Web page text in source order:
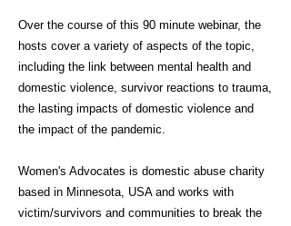
Over the course of this 90 minute webinar, the
hosts cover a variety of aspects of the topic,
including the link between mental health and
domestic violence, survivor reactions to trauma,
the lasting impacts of domestic violence and
the impact of the pandemic.
Women's Advocates is domestic abuse charity
based in Minnesota, USA and works with
victim/survivors and communities to break the